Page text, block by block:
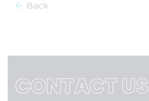
Back
CONTACT US